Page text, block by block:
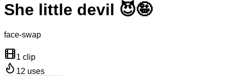
She little devil 😈🤪
face-swap
1 clip
12 uses